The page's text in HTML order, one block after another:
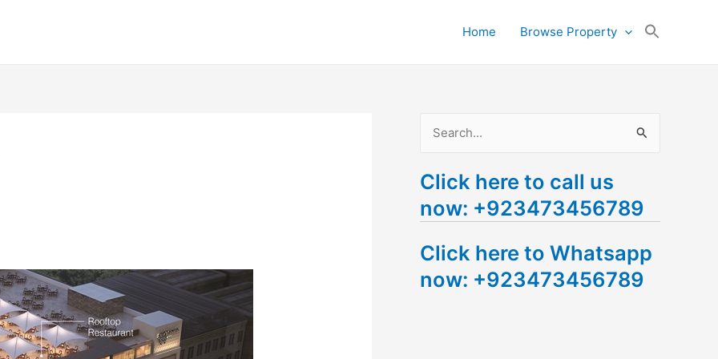
Home Browse Property
a
r
h
f
Click here to call us
now: +923473456789
Click here to Whatsapp
now: +923473456789